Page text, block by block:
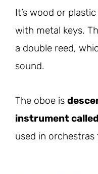
It’s wood or
with metal keys.
a double reed,
sound.
The oboe is
instrument
used in